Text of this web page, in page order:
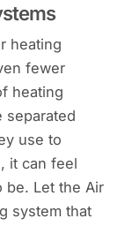
heating
fewer
heating
separated
use to
it can feel
be. Let the Air
system that